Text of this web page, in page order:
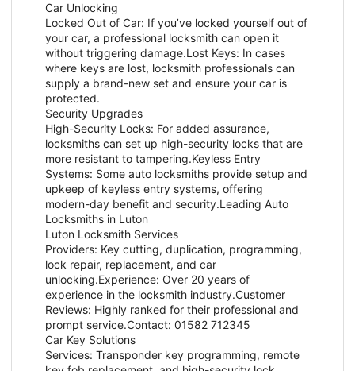
Car Unlocking
Locked Out of Car: If you’ve locked yourself out of
your car, a professional locksmith can open it
without triggering damage.Lost Keys: In cases
where keys are lost, locksmith professionals can
supply a brand-new set and ensure your car is
protected.
Security Upgrades
High-Security Locks: For added assurance,
locksmiths can set up high-security locks that are
more resistant to tampering.Keyless Entry
Systems: Some auto locksmiths provide setup and
upkeep of keyless entry systems, offering
modern-day benefit and security.Leading Auto
Locksmiths in Luton
Luton Locksmith Services
Providers: Key cutting, duplication, programming,
lock repair, replacement, and car
unlocking.Experience: Over 20 years of
experience in the locksmith industry.Customer
Reviews: Highly ranked for their professional and
prompt service.Contact: 01582 712345
Car Key Solutions
Services: Transponder key programming, remote